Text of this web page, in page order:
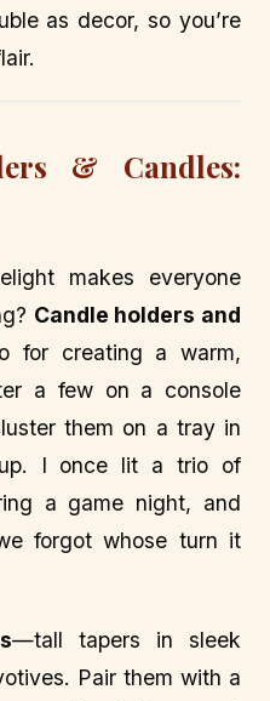
as decor, so you’re
& Candles:
makes everyone
Candle holders and
for creating a warm,
a few on a console
them on a tray in
I once lit a trio of
a game night, and
forgot whose turn it
—tall tapers in sleek
Pair them with a